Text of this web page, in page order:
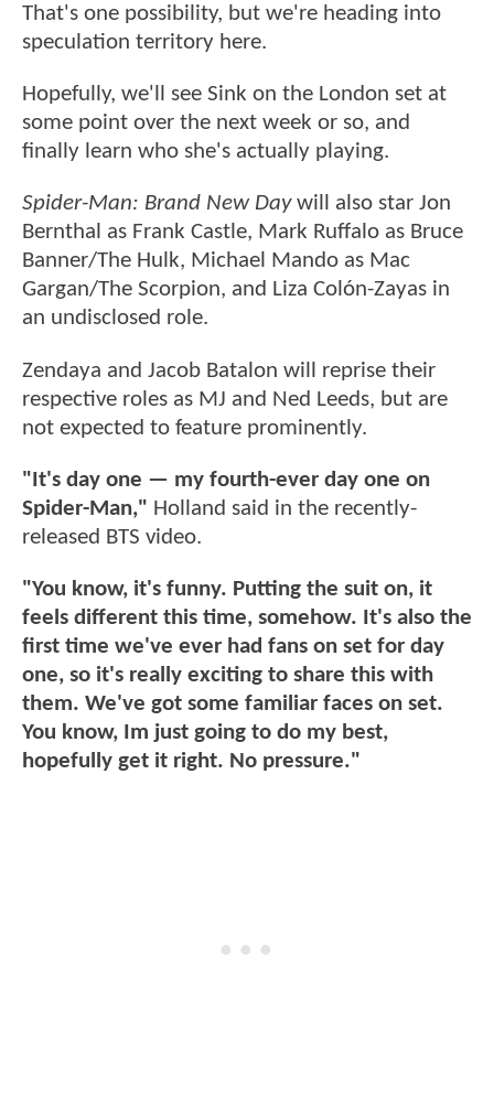
That's one possibility, but we're heading into
speculation territory here.
Hopefully, we'll see Sink on the London set at
some point over the next week or so, and
finally learn who she's actually playing.
Spider-Man: Brand New Daywill also star Jon
Bernthal as Frank Castle, Mark Ruffalo as Bruce
Banner/The Hulk, Michael Mando as Mac
Gargan/The Scorpion, and Liza Colón-Zayas in
an undisclosed role.
Zendaya and Jacob Batalon will reprise their
respective roles as MJ and Ned Leeds, but are
not expected to feature prominently.
"It's day one — my fourth-ever day one on
Spider-Man," Holland said in the recently-
released BTS video.
"You know, it's funny. Putting the suit on, it
feels different this time, somehow. It's also the
first time we've ever had fans on set for day
one, so it's really exciting to share this with
them. We've got some familiar faces on set.
You know, Im just going to do my best,
hopefully get it right. No pressure."